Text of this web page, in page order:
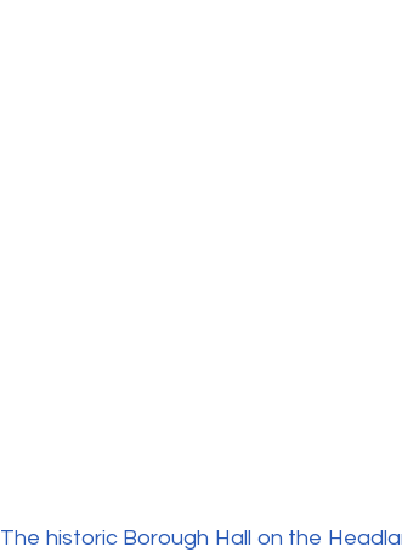
The historic Borough Hall on the